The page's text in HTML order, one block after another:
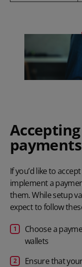
payments
If you’d like to
implement a
them. While setup
expect to follow
Choose a
wallets
Ensure that